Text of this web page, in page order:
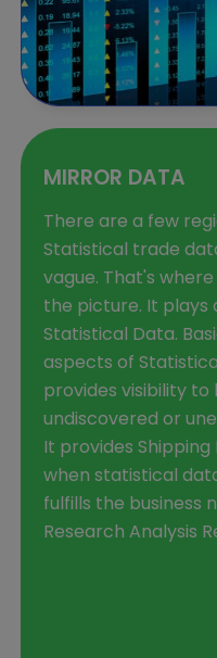
MIRROR DATA
There are a few
Statistical trade
vague. That's
the picture. It
Statistical Data.
aspects of
provides visibility to
undiscovered or
It provides
when statistical
fulfills the business
Research Analysis